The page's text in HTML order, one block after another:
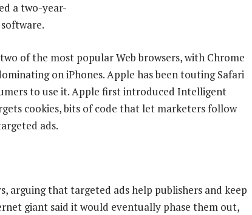
a two-year-
of the most popular Web browsers, with Chrome
on iPhones. Apple has been touting Safari
to use it. Apple first introduced Intelligent
cookies, bits of code that let marketers follow
ads.
arguing that targeted ads help publishers and keep
giant said it would eventually phase them out,